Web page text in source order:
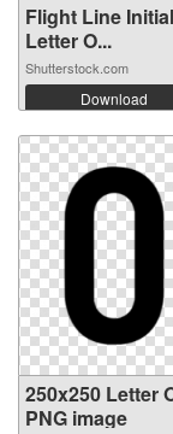
Flight Line Initial
Letter O...
Shutterstock.com
Download
250x250 Letter
PNG image